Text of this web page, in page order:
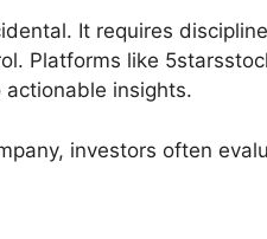
It requires
Platforms like
insights.
investors often